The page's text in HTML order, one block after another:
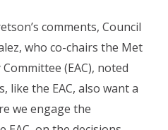
comments, Council
who co-chairs the Met
(EAC), noted
like the EAC, also want a
we engage the